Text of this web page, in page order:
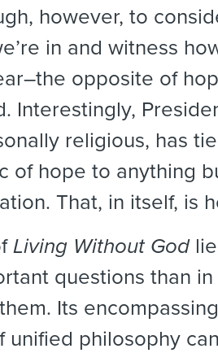
however, to
in and witness
opposite of
Interestingly,
religious, has
of hope to anything
That, in itself, is
Living Without God
questions than
Its
unified philosophy